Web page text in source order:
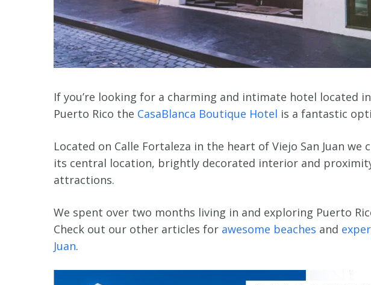
If you’re looking for a charming and intimate hotel located
Puerto Rico the CasaBlanca Boutique Hotel is a fantastic
Located on Calle Fortaleza in the heart of Viejo San Juan
its central location, brightly decorated interior and
attractions.
We spent over two months living in and exploring Puerto
Check out our other articles for awesome beaches and
Juan.